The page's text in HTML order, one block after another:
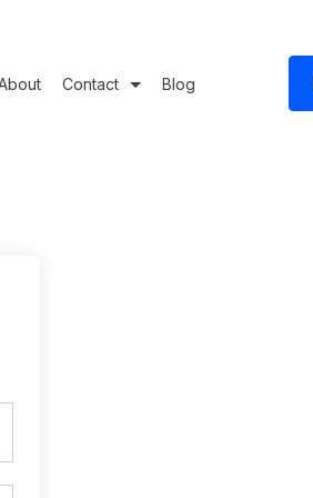
Contact Blog